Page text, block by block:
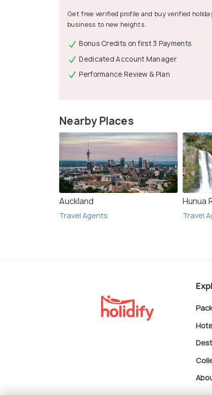
Get free verified profile and buy verified
business to new heights.
Bonus Credits on first 3 Payments
Dedicated Account Manager
Performance Review & Plan
Nearby Places
Auckland
Travel Agents
Hunua
Travel